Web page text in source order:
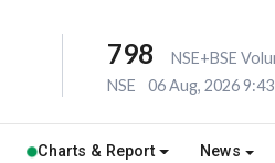
798
NSE+BSE
NSE
06 Aug, 2026
Charts & Report News